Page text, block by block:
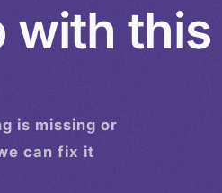
with this
is missing or
can fix it